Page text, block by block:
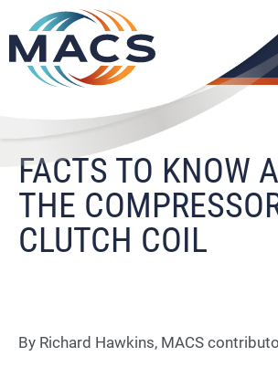
FACTS TO KNOW
THE
CLUTCH COIL
By Richard Hawkins, MACS